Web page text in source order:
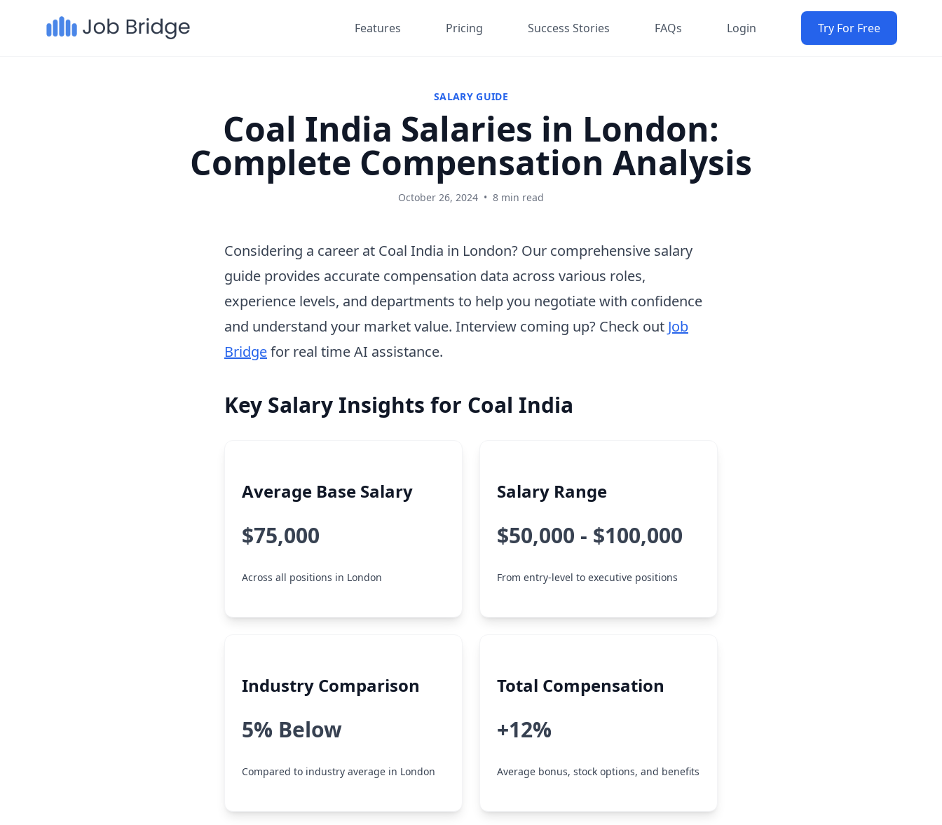
Features Pricing Success Stories FAQs Login Try For Free
SALARY GUIDE
Coal India Salaries in London:
Complete Compensation Analysis
October 26, 2024 • 8 min read
Considering a career at Coal India in London? Our comprehensive salary
guide provides accurate compensation data across various roles,
experience levels, and departments to help you negotiate with confidence
and understand your market value. Interview coming up? Check out Job
Bridgefor real time AI assistance.
Key Salary Insights for Coal India
Average Base Salary
$75,000
Across all positions in London
Salary Range
$50,000 - $100,000
From entry-level to executive positions
Industry Comparison
5% Below
Compared to industry average in London
Total Compensation
+12%
Average bonus, stock options, and benefits